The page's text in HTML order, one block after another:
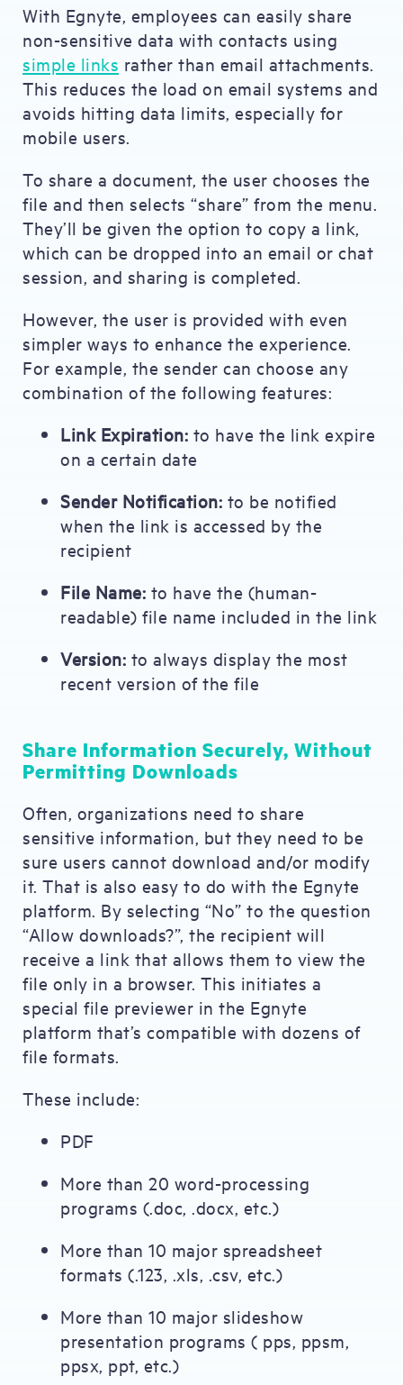
With Egnyte, employees can easily share
non-sensitive data with contacts using
simple links rather than email attachments.
This reduces the load on email systems and
avoids hitting data limits, especially for
mobile users.
To share a document, the user chooses the
file and then selects “share” from the menu.
They’ll be given the option to copy a link,
which can be dropped into an email or chat
session, and sharing is completed.
However, the user is provided with even
simpler ways to enhance the experience.
For example, the sender can choose any
combination of the following features:
Link Expiration: to have the link expire
on a certain date
Sender Notification: to be notified
when the link is accessed by the
recipient
File Name: to have the (human-
readable) file name included in the link
Version: to always display the most
recent version of the file
Share Information Securely, Without
Permitting Downloads
Often, organizations need to share
sensitive information, but they need to be
sure users cannot download and/or modify
it. That is also easy to do with the Egnyte
platform. By selecting “No” to the question
“Allow downloads?”, the recipient will
receive a link that allows them to view the
file only in a browser. This initiates a
special file previewer in the Egnyte
platform that’s compatible with dozens of
file formats.
These include:
PDF
More than 20 word-processing
programs (.doc, .docx, etc.)
More than 10 major spreadsheet
formats (.123, .xls, .csv, etc.)
More than 10 major slideshow
presentation programs ( pps, ppsm,
ppsx, ppt, etc.)